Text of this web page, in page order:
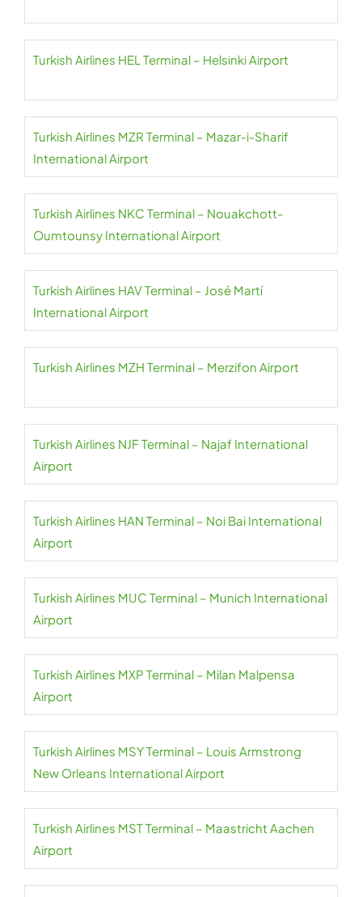
Turkish Airlines HEL Terminal – Helsinki Airport
Turkish Airlines MZR Terminal – Mazar-i-Sharif
International Airport
Turkish Airlines NKC Terminal – Nouakchott-
Oumtounsy International Airport
Turkish Airlines HAV Terminal – José Martí
International Airport
Turkish Airlines MZH Terminal – Merzifon Airport
Turkish Airlines NJF Terminal – Najaf International
Airport
Turkish Airlines HAN Terminal – Noi Bai International
Airport
Turkish Airlines MUC Terminal – Munich International
Airport
Turkish Airlines MXP Terminal – Milan Malpensa
Airport
Turkish Airlines MSY Terminal – Louis Armstrong
New Orleans International Airport
Turkish Airlines MST Terminal – Maastricht Aachen
Airport